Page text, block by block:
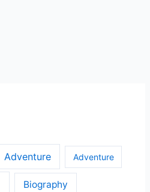
Adventure Adventure
Biography